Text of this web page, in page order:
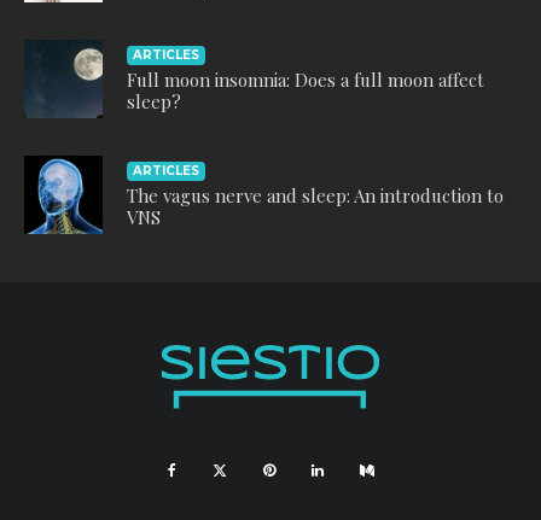
ARTICLES
Full moon insomnia: Does a full moon affect
sleep?
ARTICLES
The vagus nerve and sleep: An introduction to
VNS